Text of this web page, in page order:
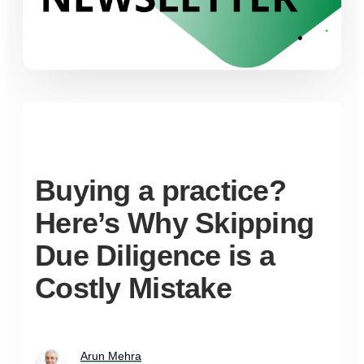
Buying a practice?
Here’s Why Skipping
Due Diligence is a
Costly Mistake
Arun Mehra